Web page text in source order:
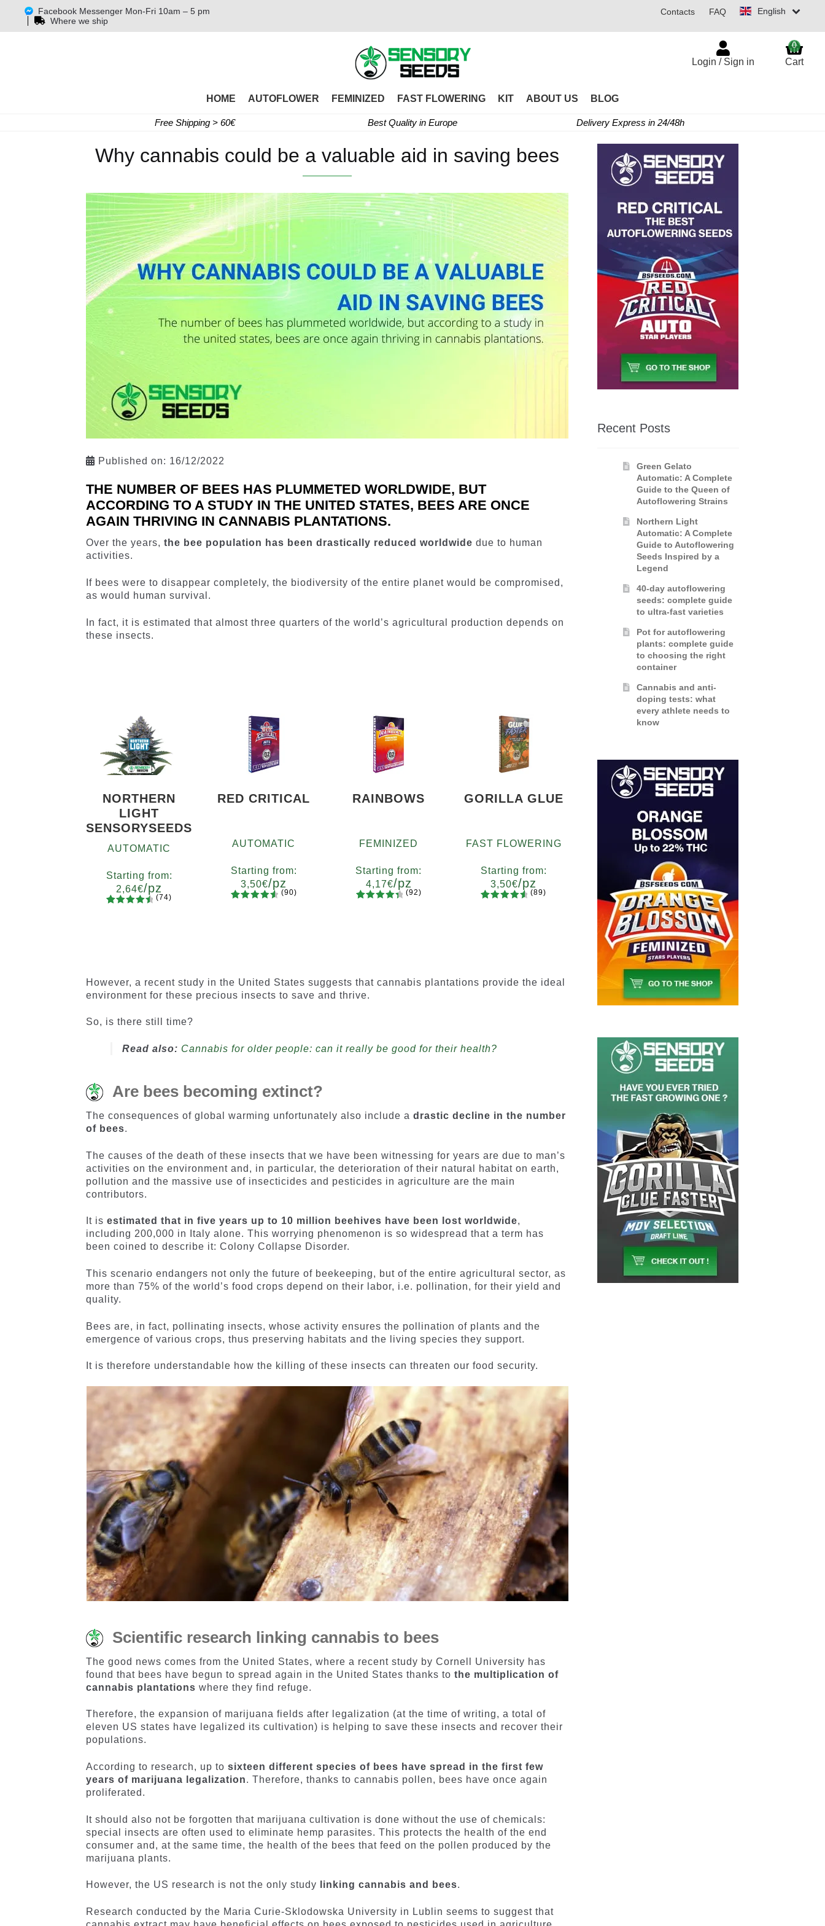
Facebook Messenger Mon-Fri 10am – 5 pm
Where we ship
English
Contacts FAQ
HOME AUTOFLOWER FEMINIZED FAST FLOWERING KIT ABOUT US BLOG
Login / Sign in Cart
0
Free Shipping > 60€ Best Quality in Europe Delivery Express in 24/48h
Why cannabis could be a valuable aid in saving bees
Published on: 16/12/2022
THE NUMBER OF BEES HAS PLUMMETED WORLDWIDE, BUT
ACCORDING TO A STUDY IN THE UNITED STATES, BEES ARE ONCE
AGAIN THRIVING IN CANNABIS PLANTATIONS.
Over the years,the bee population has been drastically reduced worldwide due to human
activities.
If bees were to disappear completely, the biodiversity of the entire planet would be compromised,
as would human survival.
In fact, it is estimated that almost three quarters of the world’s agricultural production depends on
these insects.
NORTHERN
LIGHT
SENSORYSEEDS
AUTOMATIC
Starting from:
2,64€/pz
ratings
(74)
RED CRITICAL
AUTOMATIC
Starting from:
3,50€/pz
(90)
RAINBOWS
FEMINIZED
Starting from:
4,17€/pz
(92)
GORILLA GLUE
FAST FLOWERING
Starting from:
3,50€/pz
(89)
However, a recent study in the United States suggests that cannabis plantations provide the ideal
environment for these precious insects to save and thrive.
So, is there still time?
Read also: Cannabis for older people: can it really be good for their health?
Are bees becoming extinct?
The consequences of global warming unfortunately also include adrastic decline in the number
of bees.
The causes of the death of these insects that we have been witnessing for years are due to man’s
activities on the environment and, in particular, the deterioration of their natural habitat on earth,
pollution and the massive use of insecticides and pesticides in agriculture are the main
contributors.
It isestimated that in five years up to 10 million beehives have been lost worldwide,
including 200,000 in Italy alone. This worrying phenomenon is so widespread that a term has
been coined to describe it: Colony Collapse Disorder.
This scenario endangers not only the future of beekeeping, but of the entire agricultural sector, as
more than 75% of the world’s food crops depend on their labor, i.e. pollination, for their yield and
quality.
Bees are, in fact, pollinating insects, whose activity ensures the pollination of plants and the
emergence of various crops, thus preserving habitats and the living species they support.
It is therefore understandable how the killing of these insects can threaten our food security.
Scientific research linking cannabis to bees
The good news comes from the United States, where a recent study by Cornell University has
found that bees have begun to spread again in the United States thanks tothe multiplication of
cannabis plantations where they find refuge.
Therefore, the expansion of marijuana fields after legalization (at the time of writing, a total of
eleven US states have legalized its cultivation) is helping to save these insects and recover their
populations.
According to research, up tosixteen different species of bees have spread in the first few
years of marijuana legalization. Therefore, thanks to cannabis pollen, bees have once again
proliferated.
It should also not be forgotten that marijuana cultivation is done without the use of chemicals:
special insects are often used to eliminate hemp parasites. This protects the health of the end
consumer and, at the same time, the health of the bees that feed on the pollen produced by the
marijuana plants.
However, the US research is not the only study linking cannabis and bees.
Research conducted by the Maria Curie-Sklodowska University in Lublin seems to suggest that
Recent Posts
Green Gelato
Automatic: A Complete
Guide to the Queen of
Autoflowering Strains
Northern Light
Automatic: A Complete
Guide to Autoflowering
Seeds Inspired by a
Legend
40-day autoflowering
seeds: complete guide
to ultra-fast varieties
Pot for autoflowering
plants: complete guide
to choosing the right
container
Cannabis and anti-
doping tests: what
every athlete needs to
know